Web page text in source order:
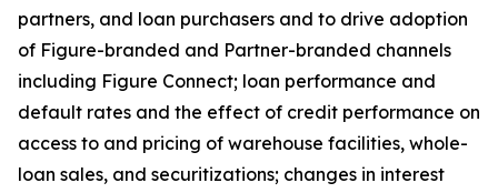
partners, and loan purchasers and to drive adoption
of Figure-branded and Partner-branded channels
including Figure Connect; loan performance and
default rates and the effect of credit performance on
access to and pricing of warehouse facilities, whole-
loan sales, and securitizations; changes in interest